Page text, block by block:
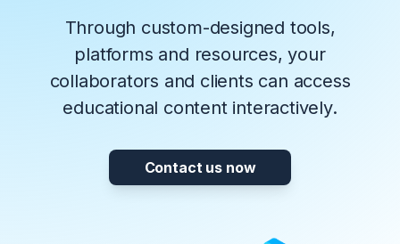
Through custom-designed tools,
platforms and resources, your
collaborators and clients can access
educational content interactively.
Contact us now